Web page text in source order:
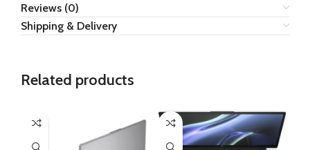
Reviews (0)
Shipping & Delivery
Related products